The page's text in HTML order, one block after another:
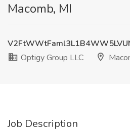
Macomb, MI
Optigy Group LLC
Job Description